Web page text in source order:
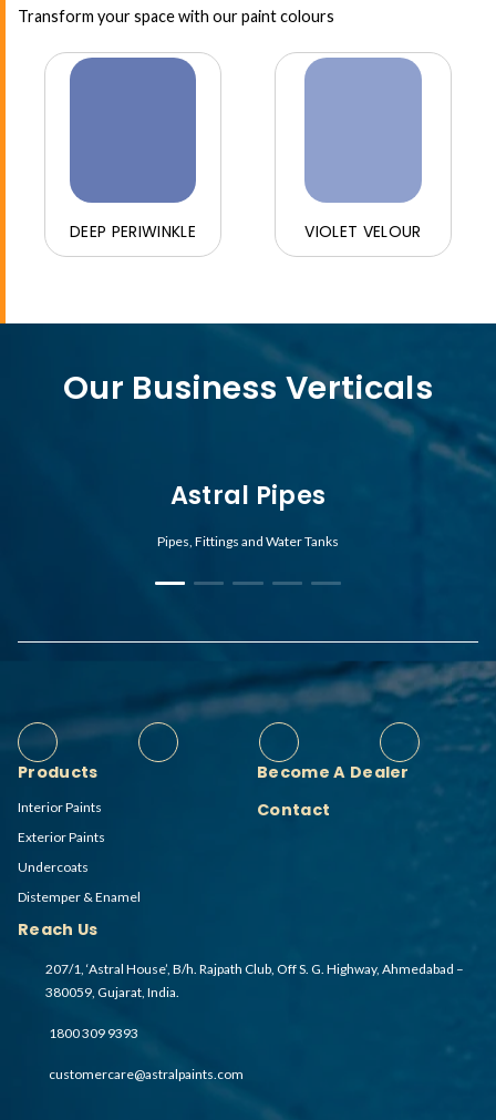
Transform your space with our paint colours
DEEP PERIWINKLE VIOLET VELOUR
Our Business Verticals
Astral Pipes
Pipes, Fittings and Water Tanks
Products
Interior Paints
Exterior Paints
Undercoats
Distemper & Enamel
Become A Dealer
Contact
Reach Us
207/1, ‘Astral House’, B/h. Rajpath Club, Off S. G. Highway, Ahmedabad –
380059, Gujarat, India.
1800 309 9393
customercare@astralpaints.com